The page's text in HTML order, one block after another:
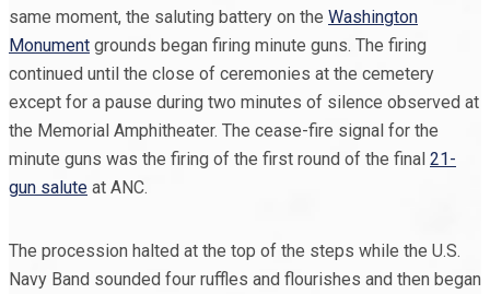
same moment, the saluting battery on the Washington
Monument grounds began firing minute guns. The firing
continued until the close of ceremonies at the cemetery
except for a pause during two minutes of silence observed at
the Memorial Amphitheater. The cease-fire signal for the
minute guns was the firing of the first round of the final 21-
gun salute at ANC.
The procession halted at the top of the steps while the U.S.
Navy Band sounded four ruffles and flourishes and then began